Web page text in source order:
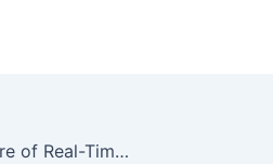
A16z-Backed MTS News Venture: The Future of Real-Time News and Its Implications for Indian Investors